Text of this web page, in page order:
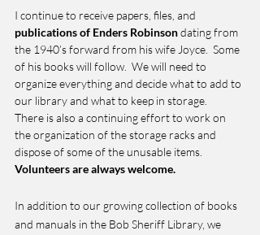
I continue to receive papers, files, and
publications of Enders Robinson dating from
the 1940’s forward from his wife Joyce.  Some
of his books will follow.  We will need to
organize everything and decide what to add to
our library and what to keep in storage.
There is also a continuing effort to work on
the organization of the storage racks and
dispose of some of the unusable items.
Volunteers are always welcome.
In addition to our growing collection of books
and manuals in the Bob Sheriff Library, we